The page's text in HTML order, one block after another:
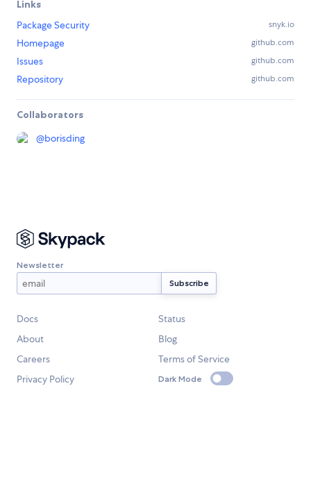
Links
Package Security
snyk.io
Homepage github.com
Issues github.com
Repository github.com
Collaborators
@borisding
Newsletter
Docs
Status
About
Blog
Careers
Terms of Service
Privacy Policy
Dark Mode